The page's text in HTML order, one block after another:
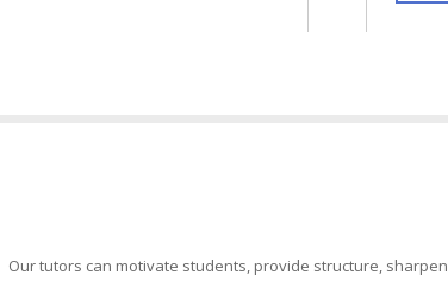
Our tutors can motivate students, provide structure, sharpen